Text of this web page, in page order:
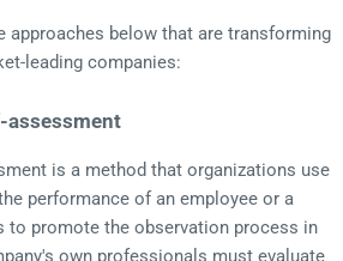
approaches below that are transforming
leading companies:
assessment
is a method that organizations use
performance of an employee or a
to promote the observation process in